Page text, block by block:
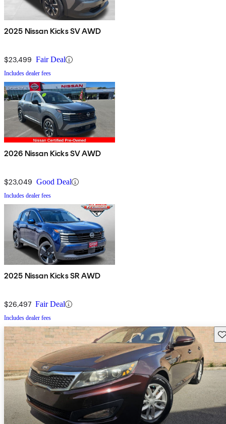
2025 Nissan Kicks SV AWD
$23,499 Fair Deal
Includes dealer fees
2026 Nissan Kicks SV AWD
$23,049 Good Deal
Includes dealer fees
2025 Nissan Kicks SR AWD
$26,497 Fair Deal
Includes dealer fees